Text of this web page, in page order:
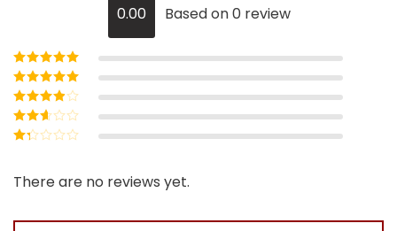
0.00 Based on 0 review
Rated5out of
5
Rated4out
of 5
Rated3
out of 5
Rated
out
of
There are no reviews yet.